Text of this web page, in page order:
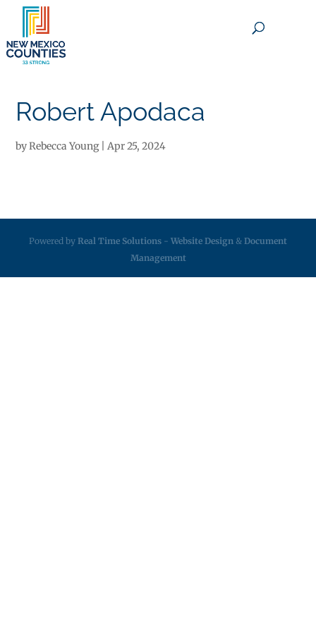
Robert Apodaca
byRebecca Young|Apr 25, 2024
Powered by Real Time Solutions - Website Design & Document
Management